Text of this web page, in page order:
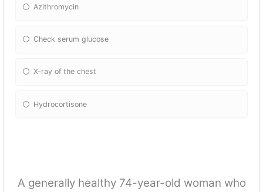
Azithromycin
Check serum glucose
X-ray of the chest
Hydrocortisone
A generally healthy 74-year-old woman who